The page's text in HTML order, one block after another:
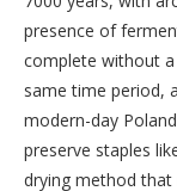
presence of
complete without
same time period,
modern-day
preserve staples
drying method that